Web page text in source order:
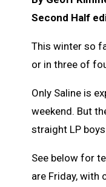
Second Half
This winter so
or in three of
Only Saline is
weekend. But
straight LP
See below for
are Friday, with